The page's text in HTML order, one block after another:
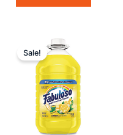
Sale!
Original
price
was:
$27.62.